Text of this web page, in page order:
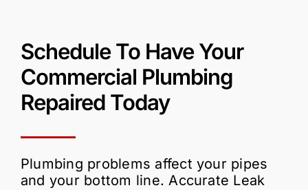
ScheduleTo Have Your
Commercial Plumbing
RepairedToday
Plumbing problems affect your pipes
and your bottom line. Accurate Leak